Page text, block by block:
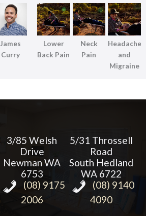
James
Curry
Lower
Back Pain
Neck
Pain
Headache
and
Migraine
3/85 Welsh
Drive
Newman WA
6753
(08) 9175
2006
5/31 Throssell
Road
South Hedland
WA 6722
(08) 9140
4090